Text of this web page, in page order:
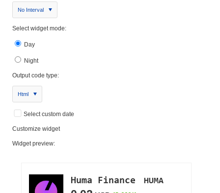
No Interval
Select widget mode:
Day
Night
Output code type:
Html
Select custom date
Customize widget
Widget preview: